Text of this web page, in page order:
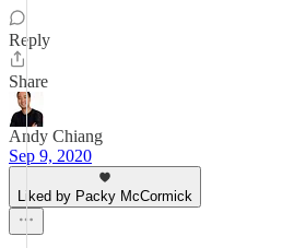
Reply
Share
Andy Chiang
Sep 9, 2020
Liked by Packy McCormick